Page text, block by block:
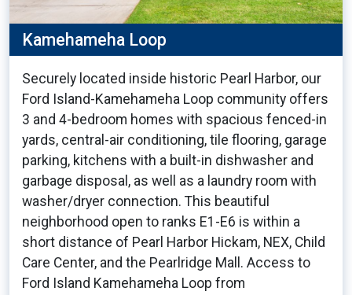
Kamehameha Loop
Securely located inside historic Pearl Harbor, our
Ford Island-Kamehameha Loop community offers
3 and 4-bedroom homes with spacious fenced-in
yards, central-air conditioning, tile flooring, garage
parking, kitchens with a built-in dishwasher and
garbage disposal, as well as a laundry room with
washer/dryer connection. This beautiful
neighborhood open to ranks E1-E6 is within a
short distance of Pearl Harbor Hickam, NEX, Child
Care Center, and the Pearlridge Mall. Access to
Ford Island Kamehameha Loop from